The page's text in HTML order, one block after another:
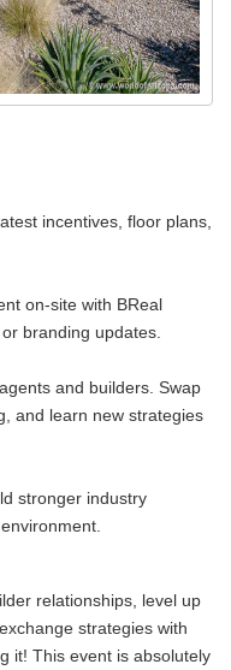
incentives, floor plans,
on‑site with BReal
branding updates.
and builders. Swap
and learn new strategies
stronger industry
relationships, level up
strategies with
it! This event is absolutely